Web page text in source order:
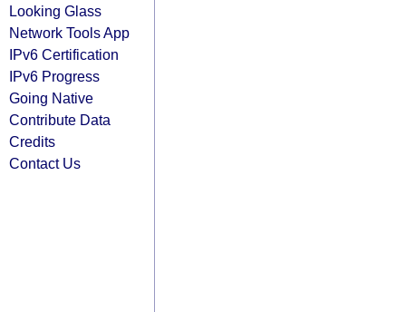
Looking Glass
Network Tools App
IPv6 Certification
IPv6 Progress
Going Native
Contribute Data
Credits
Contact Us